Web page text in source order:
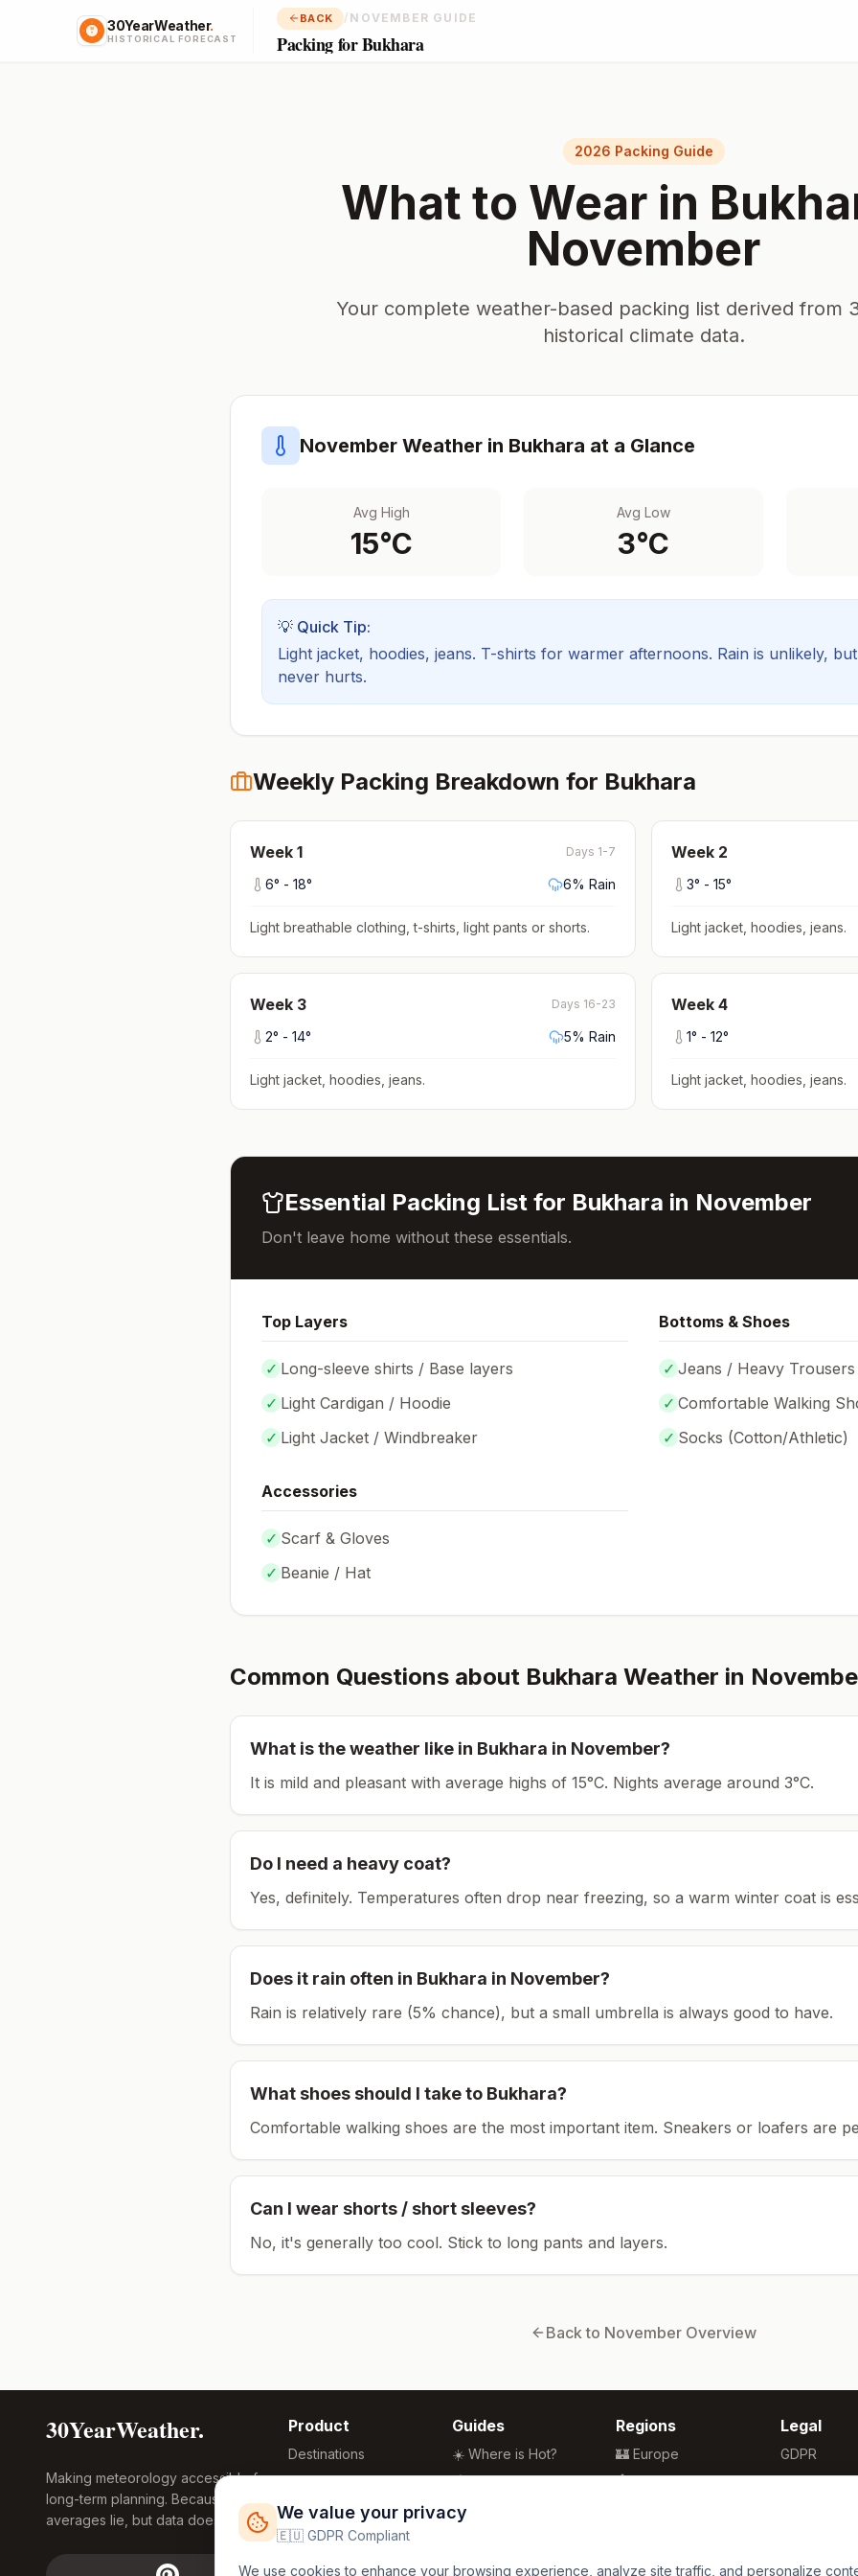
30YearWeather.
HISTORICAL FORECAST
BACK / NOVEMBER GUIDE
Packing for Bukhara
2026 Packing Guide
What to Wear in
November
Your complete weather-based packing list derived from
historical climate data.
November Weather in Bukhara at a Glance
Avg High
15°C
Avg Low
3°C
💡 Quick Tip:
Light jacket, hoodies, jeans. T-shirts for warmer afternoons. Rain is unlikely,
never hurts.
Weekly Packing Breakdown for Bukhara
Week 1 Days 1-7
6° - 18° 6% Rain
Light breathable clothing, t-shirts, light pants or shorts.
Week 2
3° - 15°
Light jacket, hoodies, jeans.
Week 3 Days 16-23
2° - 14° 5% Rain
Light jacket, hoodies, jeans.
Week 4
1° - 12°
Light jacket, hoodies, jeans.
Essential Packing List for Bukhara in November
Don't leave home without these essentials.
Top Layers
✓ Long-sleeve shirts / Base layers
✓ Light Cardigan / Hoodie
✓ Light Jacket / Windbreaker
Bottoms & Shoes
✓ Jeans / Heavy Trousers
✓ Comfortable Walking
✓ Socks (Cotton/Athletic)
Accessories
✓ Scarf & Gloves
✓ Beanie / Hat
Common Questions about Bukhara Weather in
What is the weather like in Bukhara in November?
It is mild and pleasant with average highs of 15°C. Nights average around 3°C.
Do I need a heavy coat?
Yes, definitely. Temperatures often drop near freezing, so a warm winter coat is
Does it rain often in Bukhara in November?
Rain is relatively rare (5% chance), but a small umbrella is always good to have.
What shoes should I take to Bukhara?
Comfortable walking shoes are the most important item. Sneakers or loafers are
Can I wear shorts / short sleeves?
No, it's generally too cool. Stick to long pants and layers.
Back to November Overview
30YearWeather.
Making meteorology accessible for
long-term planning. Because
averages lie, but data doesn't.
Product
Destinations
Compare Tool
Research
Global Warming
Guides
☀️ Where is Hot?
🌴 Winter Sun
🏖️ Best Beaches
Regions
🏰 Europe
🏯 Asia
Legal
GDPR
Privacy
We value your privacy
🇪🇺 GDPR Compliant
We use cookies to enhance your browsing experience, analyze site traffic, and personalize